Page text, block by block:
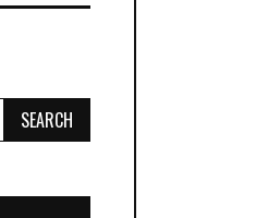
SEARCH